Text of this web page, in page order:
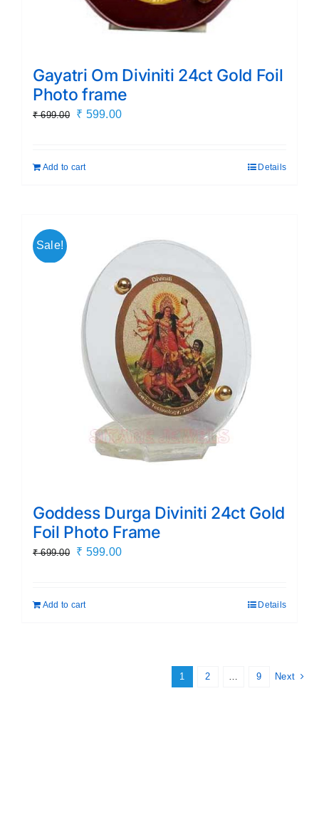
Gayatri Om Diviniti 24ct Gold Foil
Photo frame
₹699.00
Original
₹ 699.00.
₹ 599.00Current
Add to cart Details
Sale!
Goddess Durga Diviniti 24ct Gold
Foil Photo Frame
₹699.00
Original
₹ 699.00.
₹ 599.00Current
Add to cart Details
1 2 … 9 Next